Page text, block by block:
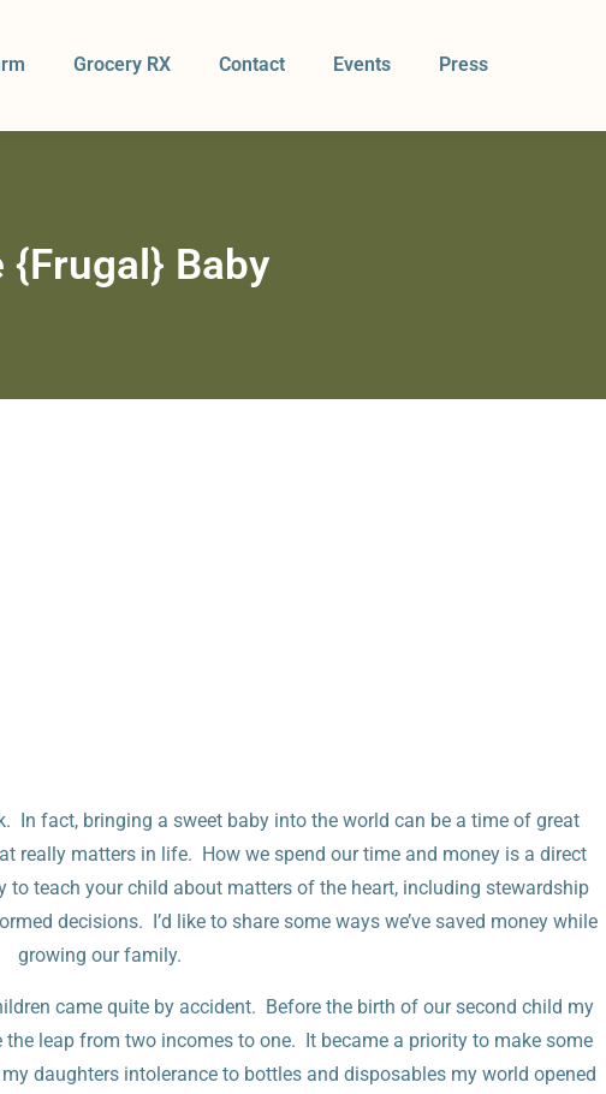
Grocery RX Contact Events Press
{Frugal} Baby
In fact, bringing a sweet baby into the world can be a time of great
really matters in life. How we spend our time and money is a direct
teach your child about matters of the heart, including stewardship
decisions. I’d like to share some ways we’ve saved money while
growing our family.
came quite by accident. Before the birth of our second child my
leap from two incomes to one. It became a priority to make some
daughters intolerance to bottles and disposables my world opened